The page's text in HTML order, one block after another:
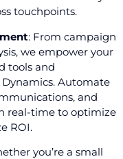
touchpoints.
: From campaign
we empower your
tools and
Automate
and
real-time to optimize
ROI.
you’re a small